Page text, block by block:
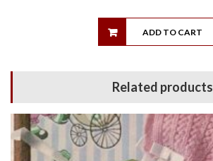
ADD TO CART
Related products